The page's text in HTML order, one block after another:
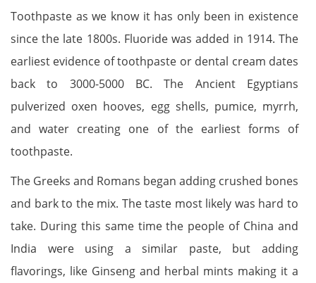
Toothpaste as we know it has only been in existence
since the late 1800s. Fluoride was added in 1914. The
earliest evidence of toothpaste or dental cream dates
back to 3000-5000 BC. The Ancient Egyptians
pulverized oxen hooves, egg shells, pumice, myrrh,
and water creating one of the earliest forms of
toothpaste.
The Greeks and Romans began adding crushed bones
and bark to the mix. The taste most likely was hard to
take. During this same time the people of China and
India were using a similar paste, but adding
flavorings, like Ginseng and herbal mints making it a